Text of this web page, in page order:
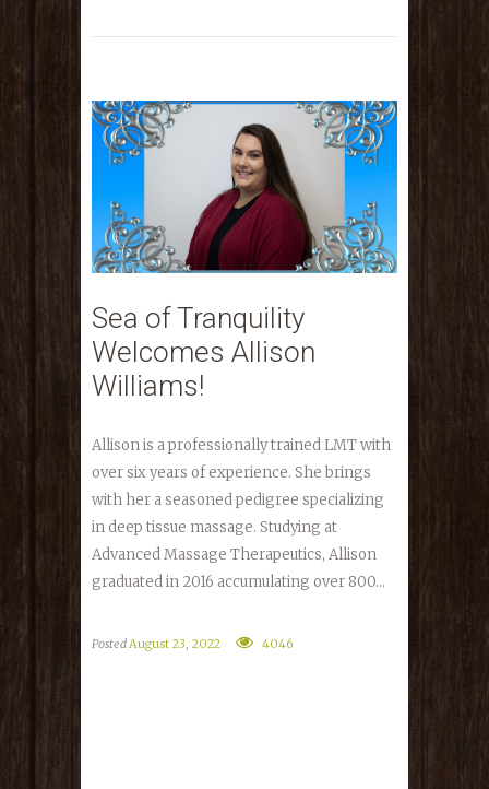
Sea of Tranquility
Welcomes Allison
Williams!
Allison is a professionally trained LMT with
over six years of experience. She brings
with her a seasoned pedigree specializing
in deep tissue massage. Studying at
Advanced Massage Therapeutics, Allison
graduated in 2016 accumulating over 800...
PostedAugust 23, 2022 4046